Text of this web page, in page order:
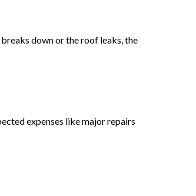
down or the roof leaks, the
expenses like major repairs